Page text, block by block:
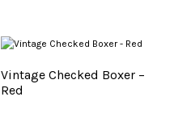
Vintage Checked Boxer –
Red